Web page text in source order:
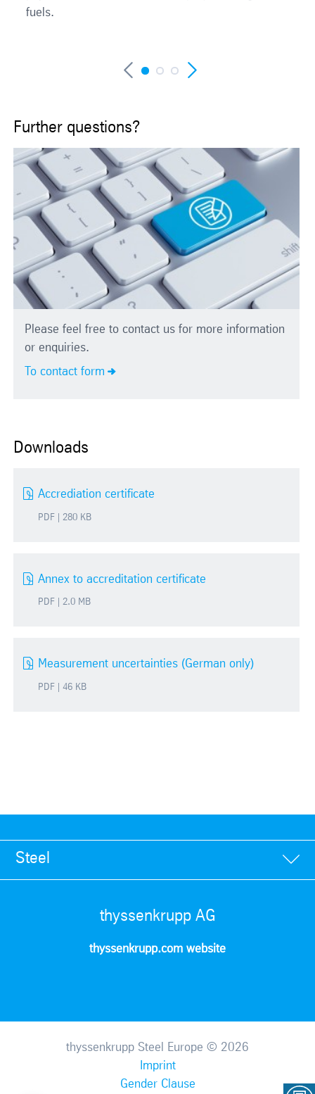
fuels.
Further questions?
Please feel free to contact us for more information
or enquiries.
To contact form
Downloads
Accrediation certificate
PDF | 280 KB
Annex to accreditation certificate
PDF | 2.0 MB
Measurement uncertainties (German only)
PDF | 46 KB
Steel
thyssenkrupp AG
thyssenkrupp.com website
thyssenkrupp Steel Europe © 2026
Imprint
Gender Clause